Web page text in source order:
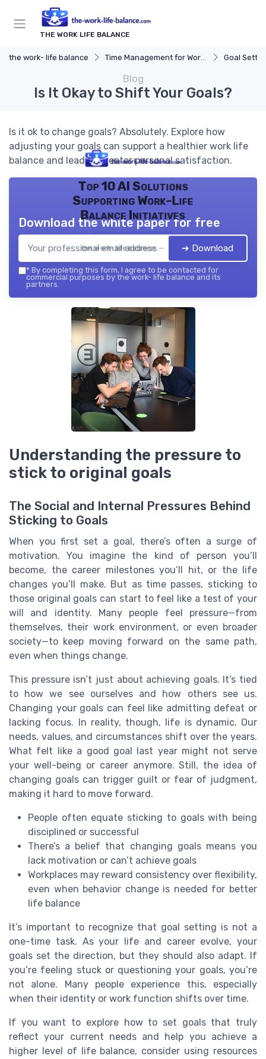
THE WORK LIFE BALANCE
the work- life balance Time Management for Work-Life Balance Goal
Blog
Is It Okay to Shift Your Goals?
Is it ok to change goals? Absolutely. Explore how
adjusting your goals can support a healthier work life
balance and lead to greater personal satisfaction.
Top 10 AI Solutions
Supporting Work-Life
Balance Initiatives
the work- life balance — 2026
Download the white paper for free
➔ Download
* By completing this form, I agree to be contacted for
commercial purposes by the work- life balance and its
partners.
Understanding the pressure to
stick to original goals
The Social and Internal Pressures Behind
Sticking to Goals
When you first set a goal, there’s often a surge of
motivation. You imagine the kind of person you’ll
become, the career milestones you’ll hit, or the life
changes you’ll make. But as time passes, sticking to
those original goals can start to feel like a test of your
will and identity. Many people feel pressure—from
themselves, their work environment, or even broader
society—to keep moving forward on the same path,
even when things change.
This pressure isn’t just about achieving goals. It’s tied
to how we see ourselves and how others see us.
Changing your goals can feel like admitting defeat or
lacking focus. In reality, though, life is dynamic. Our
needs, values, and circumstances shift over the years.
What felt like a good goal last year might not serve
your well-being or career anymore. Still, the idea of
changing goals can trigger guilt or fear of judgment,
making it hard to move forward.
People often equate sticking to goals with being
disciplined or successful
There’s a belief that changing goals means you
lack motivation or can’t achieve goals
Workplaces may reward consistency over flexibility,
even when behavior change is needed for better
life balance
It’s important to recognize that goal setting is not a
one-time task. As your life and career evolve, your
goals set the direction, but they should also adapt. If
you’re feeling stuck or questioning your goals, you’re
not alone. Many people experience this, especially
when their identity or work function shifts over time.
If you want to explore how to set goals that truly
reflect your current needs and help you achieve a
higher level of life balance, consider using resources